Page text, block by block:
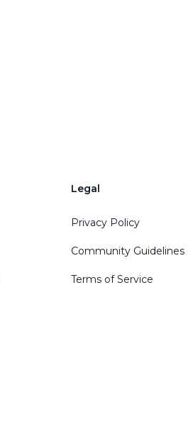
Legal
Privacy Policy
Community Guidelines
Terms of Service